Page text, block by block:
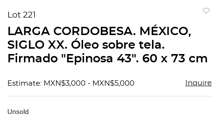
Lot 221
LARGA CORDOBESA. MÉXICO,
SIGLO XX. Óleo sobre tela.
Firmado "Epinosa 43". 60 x 73 cm
Estimate: MXN$3,000 - MXN$5,000 Inquire
Unsold